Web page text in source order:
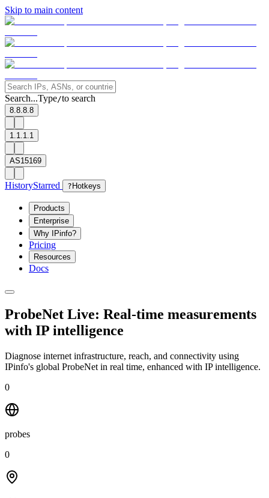
Skip to main content
Search...Type/to search
8.8.8.8
1.1.1.1
AS15169
HistoryStarred ? Hotkeys
Products
Enterprise
Why IPinfo?
Pricing
Resources
Docs
ProbeNet Live: Real-time measurements
with IP intelligence
Diagnose internet infrastructure, reach, and connectivity using
IPinfo's global ProbeNet in real time, enhanced with IP intelligence.
0
probes
0